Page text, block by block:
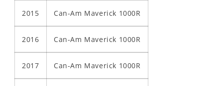
2015 Can-Am Maverick 1000R
2016 Can-Am Maverick 1000R
2017 Can-Am Maverick 1000R